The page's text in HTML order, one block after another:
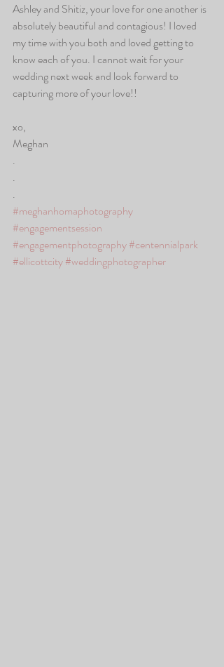
Ashley and Shitiz, your love for one another is
absolutely beautiful and contagious! I loved
my time with you both and loved getting to
know each of you. I cannot wait for your
wedding next week and look forward to
capturing more of your love!!
xo,
Meghan
.
.
.
#meghanhomaphotography
#engagementsession
#engagementphotography#centennialpark
#ellicottcity#weddingphotographer